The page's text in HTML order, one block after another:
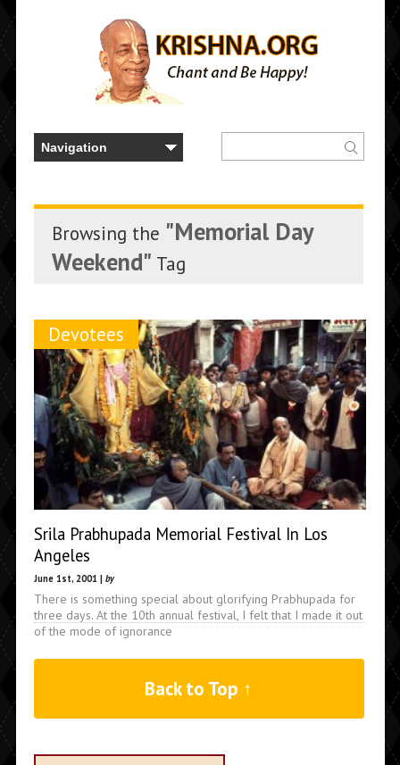
Browsing the "Memorial Day
Weekend" Tag
Devotees
Srila Prabhupada Memorial Festival In Los
Angeles
June 1st, 2001 | by
There is something special about glorifying Prabhupada for
three days. At the 10th annual festival, I felt that I made it out
of the mode of ignorance
Back to Top ↑